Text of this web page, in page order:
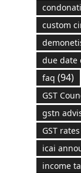
custom
due date
faq (94)
GST
gstn
GST rates
icai
income